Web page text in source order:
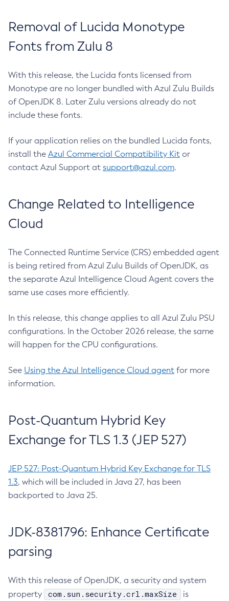
Removal of Lucida Monotype
Fonts from Zulu 8
With this release, the Lucida fonts licensed from
Monotype are no longer bundled with Azul Zulu Builds
of OpenJDK 8. Later Zulu versions already do not
include these fonts.
If your application relies on the bundled Lucida fonts,
install the Azul Commercial Compatibility Kit or
contact Azul Support at support@azul.com.
Change Related to Intelligence
Cloud
The Connected Runtime Service (CRS) embedded agent
is being retired from Azul Zulu Builds of OpenJDK, as
the separate Azul Intelligence Cloud Agent covers the
same use cases more efficiently.
In this release, this change applies to all Azul Zulu PSU
configurations. In the October 2026 release, the same
will happen for the CPU configurations.
See Using the Azul Intelligence Cloud agent for more
information.
Post-Quantum Hybrid Key
Exchange for TLS 1.3 (JEP 527)
JEP 527: Post-Quantum Hybrid Key Exchange for TLS
1.3, which will be included in Java 27, has been
backported to Java 25.
JDK-8381796: Enhance Certificate
parsing
With this release of OpenJDK, a security and system
property
com.sun.security.crl.maxSize
is